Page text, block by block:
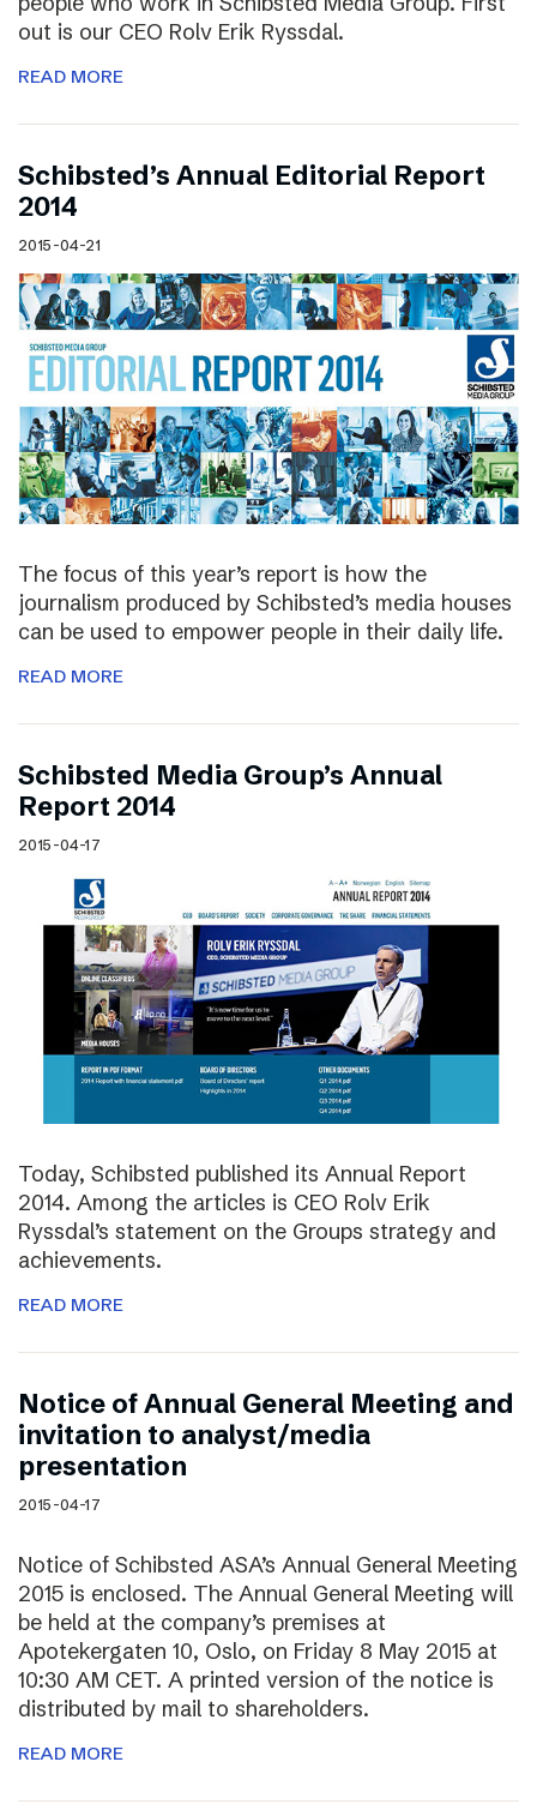
out is our CEO Rolv Erik Ryssdal.
READ MORE
Schibsted’s Annual Editorial Report
2014
2015-04-21
The focus of this year’s report is how the
journalism produced by Schibsted’s media houses
can be used to empower people in their daily life.
READ MORE
Schibsted Media Group’s Annual
Report 2014
2015-04-17
Today, Schibsted published its Annual Report
2014. Among the articles is CEO Rolv Erik
Ryssdal’s statement on the Groups strategy and
achievements.
READ MORE
Notice of Annual General Meeting and
invitation to analyst/media
presentation
2015-04-17
Notice of Schibsted ASA’s Annual General Meeting
2015 is enclosed. The Annual General Meeting will
be held at the company’s premises at
Apotekergaten 10, Oslo, on Friday 8 May 2015 at
10:30 AM CET. A printed version of the notice is
distributed by mail to shareholders.
READ MORE